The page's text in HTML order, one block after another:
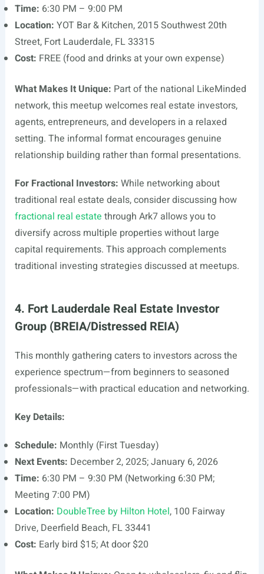
Time: 6:30 PM – 9:00 PM
Location: YOT Bar & Kitchen, 2015 Southwest 20th
Street, Fort Lauderdale, FL 33315
Cost: FREE (food and drinks at your own expense)
What Makes It Unique: Part of the national LikeMinded
network, this meetup welcomes real estate investors,
agents, entrepreneurs, and developers in a relaxed
setting. The informal format encourages genuine
relationship building rather than formal presentations.
For Fractional Investors: While networking about
traditional real estate deals, consider discussing how
fractional real estate through Ark7 allows you to
diversify across multiple properties without large
capital requirements. This approach complements
traditional investing strategies discussed at meetups.
4. Fort Lauderdale Real Estate Investor
Group (BREIA/Distressed REIA)
This monthly gathering caters to investors across the
experience spectrum—from beginners to seasoned
professionals—with practical education and networking.
Key Details:
Schedule: Monthly (First Tuesday)
Next Events: December 2, 2025; January 6, 2026
Time: 6:30 PM – 9:30 PM (Networking 6:30 PM;
Meeting 7:00 PM)
Location: DoubleTree by Hilton Hotel, 100 Fairway
Drive, Deerfield Beach, FL 33441
Cost: Early bird $15; At door $20